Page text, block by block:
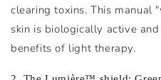
clearing toxins. This manual
skin is biologically active
benefits of light therapy.